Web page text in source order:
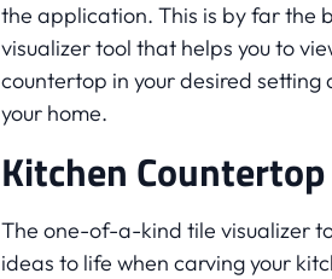
the application. This is by far the
visualizer tool that helps you to
countertop in your desired
your home.
Kitchen
The one-of-a-kind tile visualizer
ideas to life when carving your